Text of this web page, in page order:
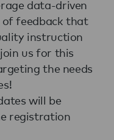
data-driven
feedback that
instruction
us for this
the needs
will be
registration